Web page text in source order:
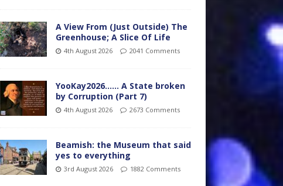
A View From (Just Outside) The
Greenhouse; A Slice Of Life
4th August 2026 2041 Comments
YooKay2026…… A State broken
by Corruption (Part 7)
4th August 2026 2673 Comments
Beamish: the Museum that said
yes to everything
3rd August 2026 1882 Comments